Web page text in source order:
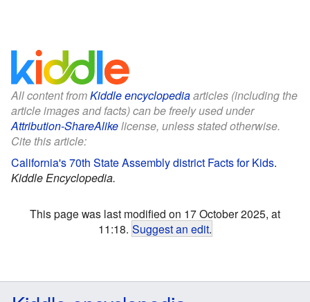
All content fromKiddle encyclopediaarticles (including the
article images and facts) can be freely used under
Attribution-ShareAlikelicense, unless stated otherwise.
Cite this article:
California's 70th State Assembly district Facts for Kids.
Kiddle Encyclopedia.
This page was last modified on 17 October 2025, at
11:18. Suggest an edit.